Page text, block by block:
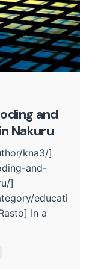
and
Nakuru
kna3/]
and-
]
educati
In a